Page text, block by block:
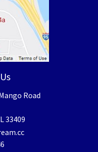
Road
33409